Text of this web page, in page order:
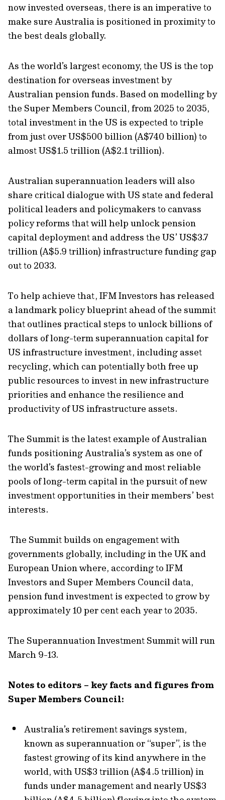
now invested overseas, there is an imperative to
make sure Australia is positioned in proximity to
the best deals globally.
As the world’s largest economy, the US is the top
destination for overseas investment by
Australian pension funds. Based on modelling by
the Super Members Council, from 2025 to 2035,
total investment in the US is expected to triple
from just over US$500 billion (A$740 billion) to
almost US$1.5 trillion (A$2.1 trillion).
Australian superannuation leaders will also
share critical dialogue with US state and federal
political leaders and policymakers to canvass
policy reforms that will help unlock pension
capital deployment and address the US’ US$3.7
trillion (A$5.9 trillion) infrastructure funding gap
out to 2033.
To help achieve that, IFM Investors has released
a landmark policy blueprint ahead of the summit
that outlines practical steps to unlock billions of
dollars of long-term superannuation capital for
US infrastructure investment, including asset
recycling, which can potentially both free up
public resources to invest in new infrastructure
priorities and enhance the resilience and
productivity of US infrastructure assets.
The Summit is the latest example of Australian
funds positioning Australia’s system as one of
the world’s fastest-growing and most reliable
pools of long-term capital in the pursuit of new
investment opportunities in their members’ best
interests.
The Summit builds on engagement with
governments globally, including in the UK and
European Union where, according to IFM
Investors and Super Members Council data,
pension fund investment is expected to grow by
approximately 10 per cent each year to 2035.
The Superannuation Investment Summit will run
March 9-13.
Notes to editors – key facts and figures from
Super Members Council:
Australia’s retirement savings system,
known as superannuation or “super”, is the
fastest growing of its kind anywhere in the
world, with US$3 trillion (A$4.5 trillion) in
funds under management and nearly US$3